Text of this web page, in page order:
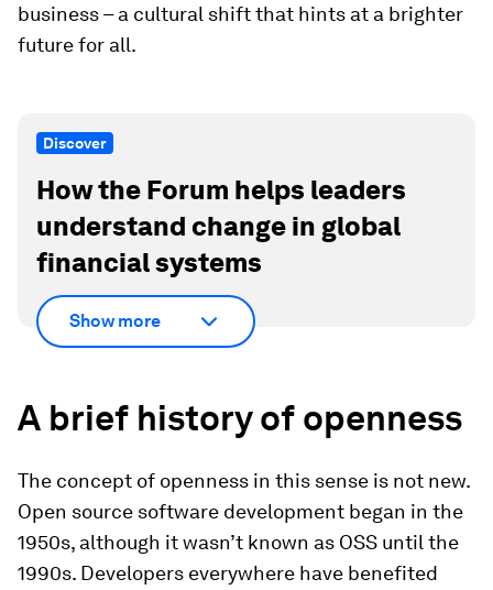
business – a cultural shift that hints at a brighter
future for all.
Discover
How the Forum helps leaders
understand change in global
financial systems
Show more
A brief history of openness
The concept of openness in this sense is not new.
Open source software development began in the
1950s, although it wasn’t known as OSS until the
1990s. Developers everywhere have benefited